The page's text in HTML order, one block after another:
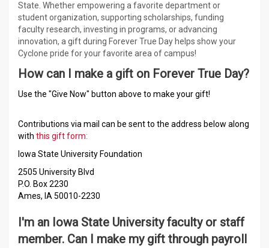
State. Whether empowering a favorite department or
student organization, supporting scholarships, funding
faculty research, investing in programs, or advancing
innovation, a gift during Forever True Day helps show your
Cyclone pride for your favorite area of campus!
How can I make a gift on Forever True Day?
Use the "Give Now" button above to make your gift!
Contributions via mail can be sent to the address below along
with this gift form:
Iowa State University Foundation
2505 University Blvd
P.O. Box 2230
Ames, IA 50010-2230
I'm an Iowa State University faculty or staff
member. Can I make my gift through payroll